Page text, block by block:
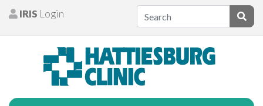
Skip to content
Patients
IRIS Login